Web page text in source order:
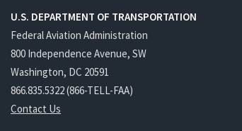
U.S. DEPARTMENT OF TRANSPORTATION
Federal Aviation Administration
800 Independence Avenue, SW
Washington, DC 20591
866.835.5322 (866-TELL-FAA)
Contact Us